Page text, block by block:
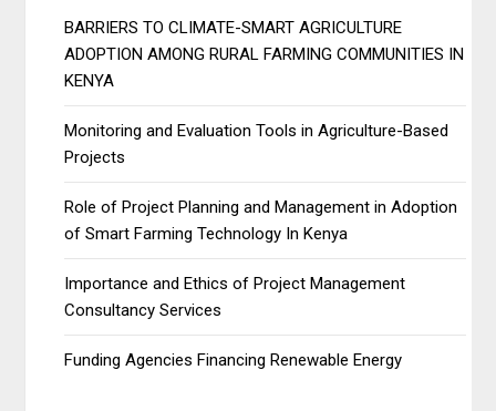
BARRIERS TO CLIMATE-SMART AGRICULTURE
ADOPTION AMONG RURAL FARMING COMMUNITIES IN
KENYA
Monitoring and Evaluation Tools in Agriculture-Based
Projects
Role of Project Planning and Management in Adoption
of Smart Farming Technology In Kenya
Importance and Ethics of Project Management
Consultancy Services
Funding Agencies Financing Renewable Energy